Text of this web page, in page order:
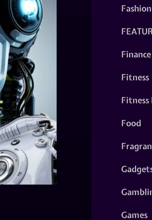
Fashion
Finance
Fitness
Food
Games